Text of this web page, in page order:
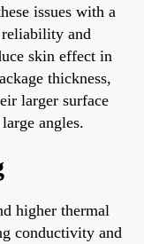
issues with a
and
skin effect in
thickness,
larger surface
angles.
higher thermal
conductivity and